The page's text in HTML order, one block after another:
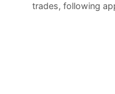
trades, following